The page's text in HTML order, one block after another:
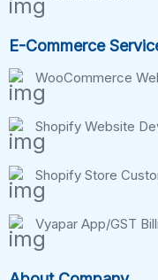
E-Commerce
WooCommerce
Shopify Website
Shopify Store
Vyapar App/GST